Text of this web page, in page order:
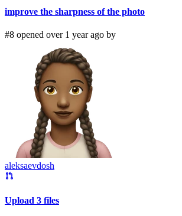
improve the sharpness of the photo
#8 opened over 1 year ago by
aleksaevdosh
Upload 3 files